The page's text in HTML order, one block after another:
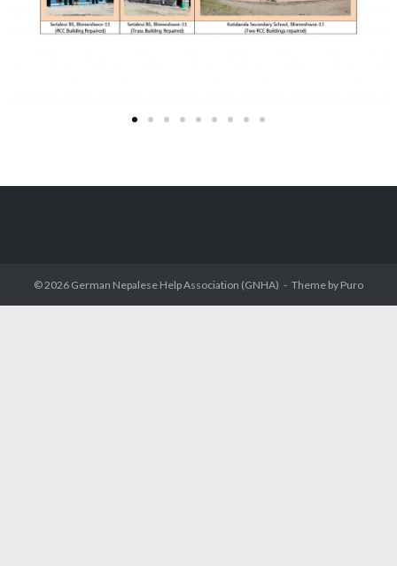
© 2026 German Nepalese Help Association (GNHA) Theme by Puro